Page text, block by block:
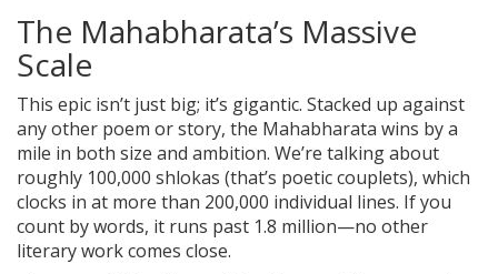
The Mahabharata’s Massive
Scale
This epic isn’t just big; it’s gigantic. Stacked up against
any other poem or story, the Mahabharata wins by a
mile in both size and ambition. We’re talking about
roughly 100,000 shlokas (that’s poetic couplets), which
clocks in at more than 200,000 individual lines. If you
count by words, it runs past 1.8 million—no other
literary work comes close.